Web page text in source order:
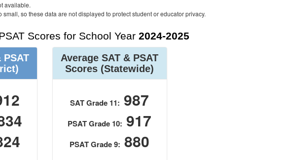
available.
small, so these data are not displayed to protect student or educator privacy.
Scores for School Year 2024-2025
PSAT
Average SAT & PSAT
Scores (Statewide)
SAT Grade 11: 987
PSAT Grade 10: 917
PSAT Grade 9: 880